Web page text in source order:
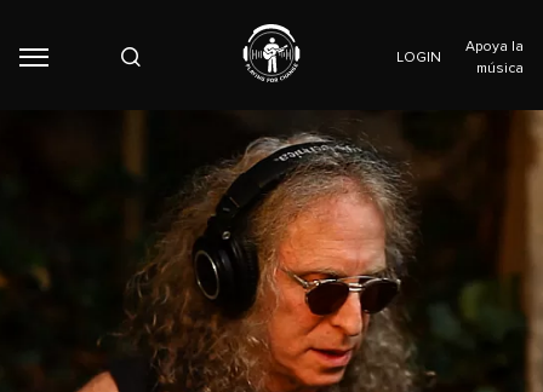
LOGIN
Apoya la
música